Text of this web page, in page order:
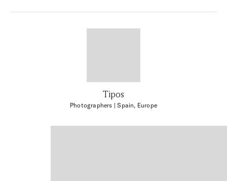
Tipos
Photographers | Spain, Europe